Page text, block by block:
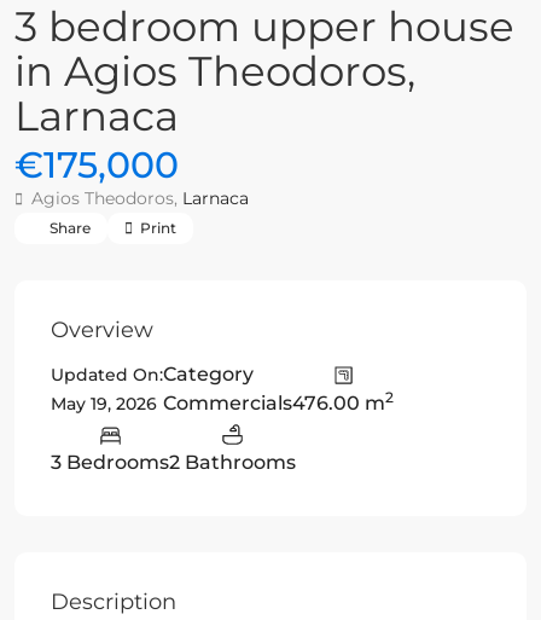
3 bedroom upper house
in Agios Theodoros,
Larnaca
€175,000
Agios Theodoros, Larnaca
Share Print
Overview
Updated On:
May 19, 2026
Category
Commercials476.00 m2
3 Bedrooms2 Bathrooms
Description